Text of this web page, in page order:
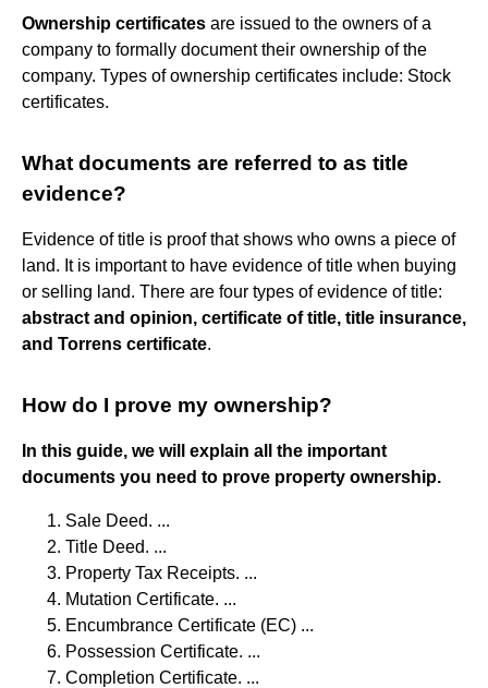
Ownership certificates are issued to the owners of a
company to formally document their ownership of the
company. Types of ownership certificates include: Stock
certificates.
What documents are referred to as title
evidence?
Evidence of title is proof that shows who owns a piece of
land. It is important to have evidence of title when buying
or selling land. There are four types of evidence of title:
abstract and opinion, certificate of title, title insurance,
and Torrens certificate.
How do I prove my ownership?
In this guide, we will explain all the important
documents you need to prove property ownership.
Sale Deed. ...
Title Deed. ...
Property Tax Receipts. ...
Mutation Certificate. ...
Encumbrance Certificate (EC) ...
Possession Certificate. ...
Completion Certificate. ...